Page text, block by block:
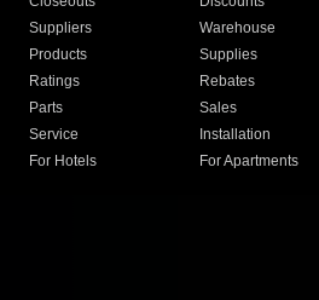
Suppliers
Warehouse
Products
Supplies
Ratings
Rebates
Parts
Sales
Service
Installation
For Hotels
For Apartments